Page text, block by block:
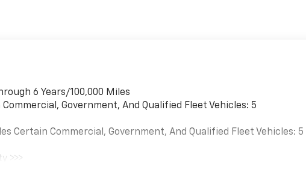
6 Years/100,000 Miles
Government, And Qualified Fleet Vehicles: 5
Certain Commercial, Government, And Qualified Fleet Vehicles: 5
>>>